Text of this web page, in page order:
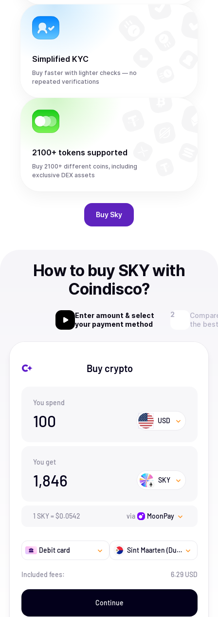
Simplified KYC
Buy faster with lighter checks — no
repeated verifications
2100+ tokens supported
Buy 2100+ different coins, including
exclusive DEX assets
Buy Sky
How to buy SKY with
Coindisco?
Enter amount & select
your payment method
the
Buy crypto
You spend
100 USD
You get
1,846 SKY
1 SKY=$0.0542 via MoonPay
Debit card Sint Maarten (Dutch part)
Included fees: 6.29 USD
Continue